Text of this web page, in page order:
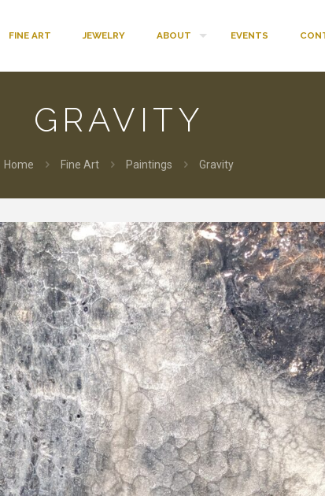
FINE ART JEWELRY ABOUT EVENTS
GRAVITY
Home Fine Art Paintings Gravity